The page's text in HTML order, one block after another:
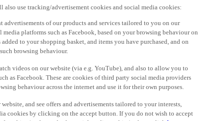
use tracking/advertisement cookies and social media cookies:
of our products and services tailored to you on our
platforms such as Facebook, based on your browsing behaviour on
to your shopping basket, and items you have purchased, and on
browsing behaviour.
videos on our website (via e.g. YouTube), and also to allow you to
as Facebook. These are cookies of third party social media providers
behaviour across the internet and use it for their own purposes.
and see offers and advertisements tailored to your interests,
cookies by clicking on the accept button. If you do not wish to accept